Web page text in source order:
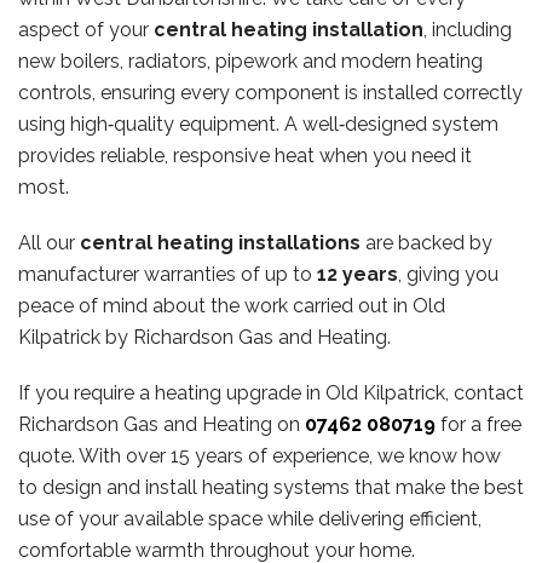
aspect of your central heating installation, including
new boilers, radiators, pipework and modern heating
controls, ensuring every component is installed correctly
using high‑quality equipment. A well‑designed system
provides reliable, responsive heat when you need it
most.
All our central heating installations are backed by
manufacturer warranties of up to 12 years, giving you
peace of mind about the work carried out in Old
Kilpatrick by Richardson Gas and Heating.
If you require a heating upgrade in Old Kilpatrick, contact
Richardson Gas and Heating on 07462 080719 for a free
quote. With over 15 years of experience, we know how
to design and install heating systems that make the best
use of your available space while delivering efficient,
comfortable warmth throughout your home.